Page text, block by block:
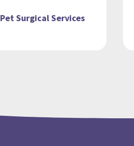
Pet Surgical Services